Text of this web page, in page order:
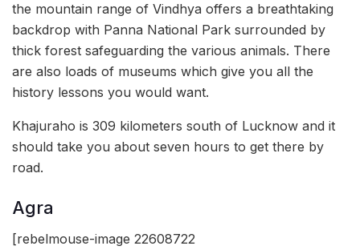
the mountain range of Vindhya offers a breathtaking
backdrop with Panna National Park surrounded by
thick forest safeguarding the various animals. There
are also loads of museums which give you all the
history lessons you would want.
Khajuraho is 309 kilometers south of Lucknow and it
should take you about seven hours to get there by
road.
Agra
[rebelmouse-image 22608722